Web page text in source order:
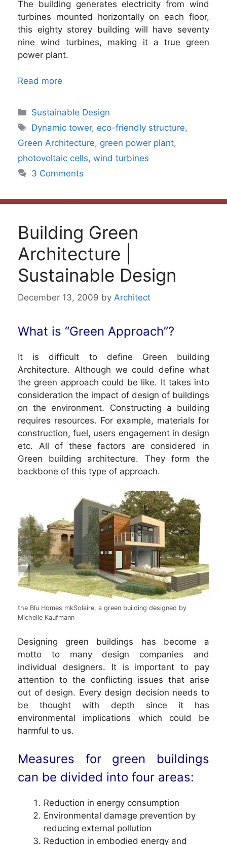
The building generates electricity from wind
turbines mounted horizontally on each floor,
this eighty storey building will have seventy
nine wind turbines, making it a true green
power plant.
Read more
Categories
Sustainable Design
Tags
Dynamic tower, eco-friendly structure,
Green Architecture, green power plant,
photovoltaic cells, wind turbines
3 Comments
Building Green
Architecture |
Sustainable Design
December 13, 2009 by Architect
What is “Green Approach”?
It is difficult to define Green building
Architecture. Although we could define what
the green approach could be like. It takes into
consideration the impact of design of buildings
on the environment. Constructing a building
requires resources. For example, materials for
construction, fuel, users engagement in design
etc. All of these factors are considered in
Green building architecture. They form the
backbone of this type of approach.
the Blu Homes mkSolaire, a green building designed by
Michelle Kaufmann
Designing green buildings has become a
motto to many design companies and
individual designers. It is important to pay
attention to the conflicting issues that arise
out of design. Every design decision needs to
be thought with depth since it has
environmental implications which could be
harmful to us.
Measures for green buildings
can be divided into four areas:
Reduction in energy consumption
Environmental damage prevention by
reducing external pollution
Reduction in embodied energy and